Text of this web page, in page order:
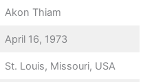
Akon Thiam
April 16, 1973
St. Louis, Missouri, USA